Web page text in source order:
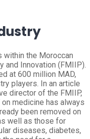
within the Moroccan
and Innovation (FMIIP).
at 600 million MAD,
players. In an article
director of the FMIIP,
medicine has always
been removed on
well as those for
diseases, diabetes,